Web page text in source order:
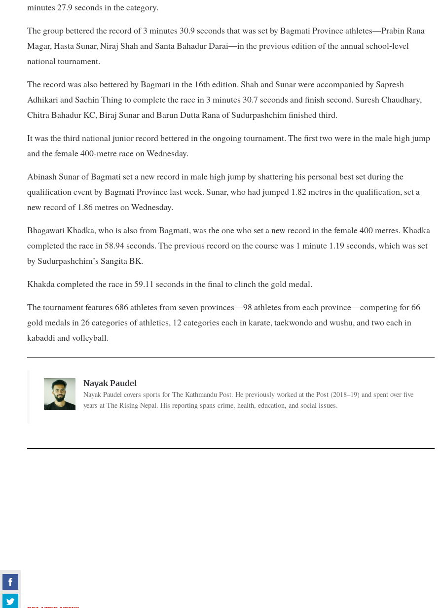
minutes 27.9 seconds in the category.
The group bettered the record of 3 minutes 30.9 seconds that was set by Bagmati Province athletes—Prabin Rana
Magar, Hasta Sunar, Niraj Shah and Santa Bahadur Darai—in the previous edition of the annual school-level
national tournament.
The record was also bettered by Bagmati in the 16th edition. Shah and Sunar were accompanied by Sapresh
Adhikari and Sachin Thing to complete the race in 3 minutes 30.7 seconds and finish second. Suresh Chaudhary,
Chitra Bahadur KC, Biraj Sunar and Barun Dutta Rana of Sudurpashchim finished third.
It was the third national junior record bettered in the ongoing tournament. The first two were in the male high jump
and the female 400-metre race on Wednesday.
Abinash Sunar of Bagmati set a new record in male high jump by shattering his personal best set during the
qualification event by Bagmati Province last week. Sunar, who had jumped 1.82 metres in the qualification, set a
new record of 1.86 metres on Wednesday.
Bhagawati Khadka, who is also from Bagmati, was the one who set a new record in the female 400 metres. Khadka
completed the race in 58.94 seconds. The previous record on the course was 1 minute 1.19 seconds, which was set
by Sudurpashchim’s Sangita BK.
Khakda completed the race in 59.11 seconds in the final to clinch the gold medal.
The tournament features 686 athletes from seven provinces—98 athletes from each province—competing for 66
gold medals in 26 categories of athletics, 12 categories each in karate, taekwondo and wushu, and two each in
kabaddi and volleyball.
Nayak Paudel
Nayak Paudel covers sports for The Kathmandu Post. He previously worked at the Post (2018–19) and spent over five
years at The Rising Nepal. His reporting spans crime, health, education, and social issues.